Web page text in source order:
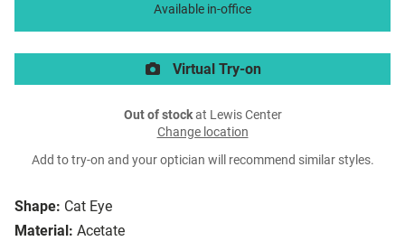
Shape: Cat Eye
Material: Acetate
Available in-office
Virtual Try-on
Out of stockat Lewis Center
Change location
Add to try-on and your optician will recommend similar styles.